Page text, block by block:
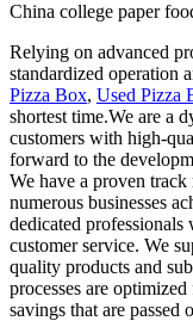
China college paper
Relying on advanced
standardized operation
Pizza Box, Used Pizza
shortest time.We are a
customers with high-
forward to the
We have a proven track
numerous businesses
dedicated
customer service. We
quality products and
processes are
savings that are passed